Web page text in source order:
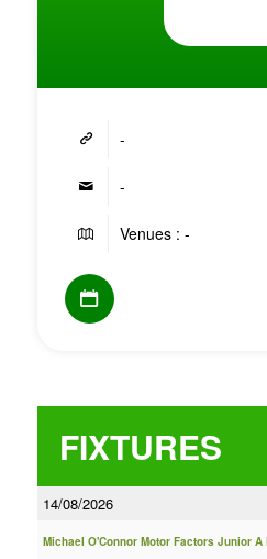
-
-
Venues : -
FIXTURES
14/08/2026
Michael O'Connor Motor Factors Junior